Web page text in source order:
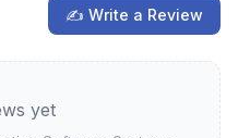
✍ Write a Review
yet